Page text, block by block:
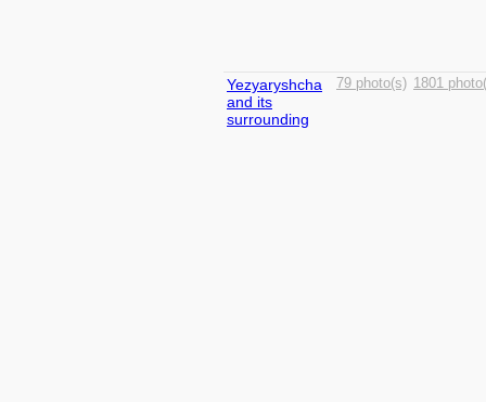
Yezyaryshcha
and its
surrounding
79 photo(s) 1801